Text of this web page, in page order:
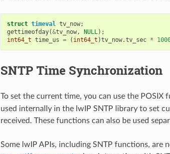
struct timeval tv_now;
gettimeofday(&tv_now, NULL);
int64_t time_us = ( int64_t )tv_now.tv_sec *
SNTP Time Synchronization
To set the current time, you can use the POSIX
used internally in the lwIP SNTP library to set
received. These functions can also be used
Some lwIP APIs, including SNTP functions, are